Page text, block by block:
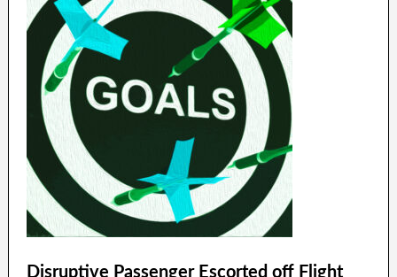
Disruptive Passenger Escorted off Flight